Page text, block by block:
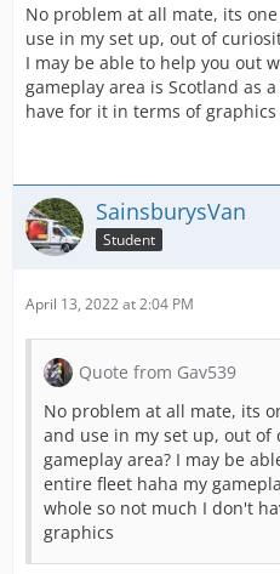
No problem at all mate, its
use in my set up, out of
I may be able to help you out
gameplay area is Scotland as
have for it in terms of graphics
SainsburysVan
Student
April 13, 2022 at 2:04 PM
Quote from Gav539
No problem at all mate, its
and use in my set up, out of
gameplay area? I may be
entire fleet haha my
whole so not much I don't
graphics